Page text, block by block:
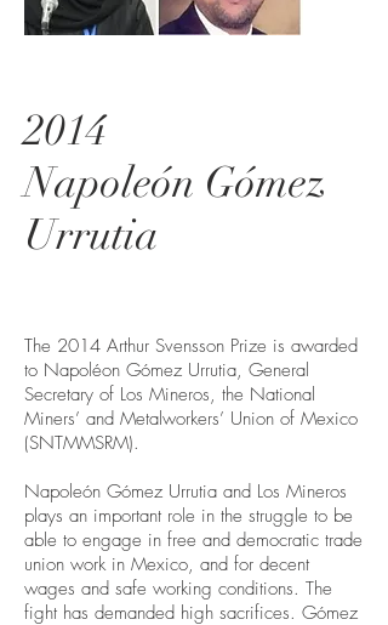
2014
Napoleón Gómez
Urrutia
The 2014 Arthur Svensson Prize is awarded
to Napoléon Gómez Urrutia, General
Secretary of Los Mineros, the National
Miners’ and Metalworkers’ Union of Mexico
(SNTMMSRM).
Napoleón Gómez Urrutia and Los Mineros
plays an important role in the struggle to be
able to engage in free and democratic trade
union work in Mexico, and for decent
wages and safe working conditions. The
fight has demanded high sacrifices. Gómez